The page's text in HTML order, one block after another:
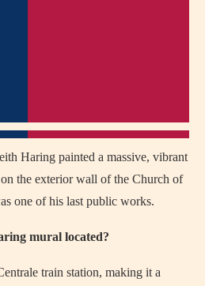
Haring painted a massive, vibrant
the exterior wall of the Church of
one of his last public works.
mural located?
train station, making it a